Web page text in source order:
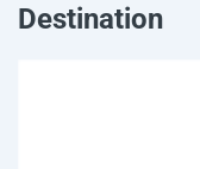
Destination